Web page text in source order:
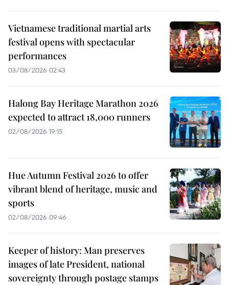
Vietnamese traditional martial arts
festival opens with spectacular
performances
03/08/2026 02:43
Halong Bay Heritage Marathon 2026
expected to attract 18,000 runners
02/08/2026 19:15
Hue Autumn Festival 2026 to offer
vibrant blend of heritage, music and
sports
02/08/2026 09:46
Keeper of history: Man preserves
images of late President, national
sovereignty through postage stamps